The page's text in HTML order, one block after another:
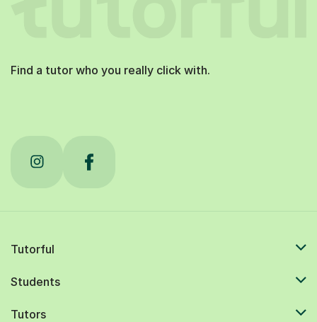
Find a tutor who you really click with.
Tutorful
Students
Tutors